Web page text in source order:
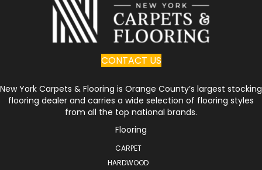
CONTACT US
New York Carpets & Flooring is Orange County’s largest stocking
flooring dealer and carries a wide selection of flooring styles
from all the top national brands.
Flooring
CARPET
HARDWOOD